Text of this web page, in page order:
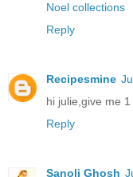
Noel collections
Reply
Recipesmine
hi julie,give me
Reply
Sanoli Ghosh